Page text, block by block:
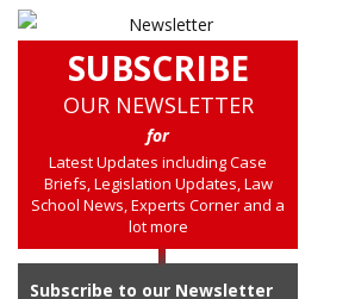
SUBSCRIBE
OUR NEWSLETTER
for
Latest Updates including Case
Briefs, Legislation Updates, Law
School News, Experts Corner and a
lot more
Subscribe to our Newsletter